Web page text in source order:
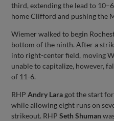
third, extending the lead to
home Clifford and pushing the
Wiemer walked to begin
bottom of the ninth. After a
into right-center field, moving
unable to capitalize, however,
of 11-6.
RHPAndry Lara got the start
while allowing eight runs on
strikeout. RHPSeth Shuman